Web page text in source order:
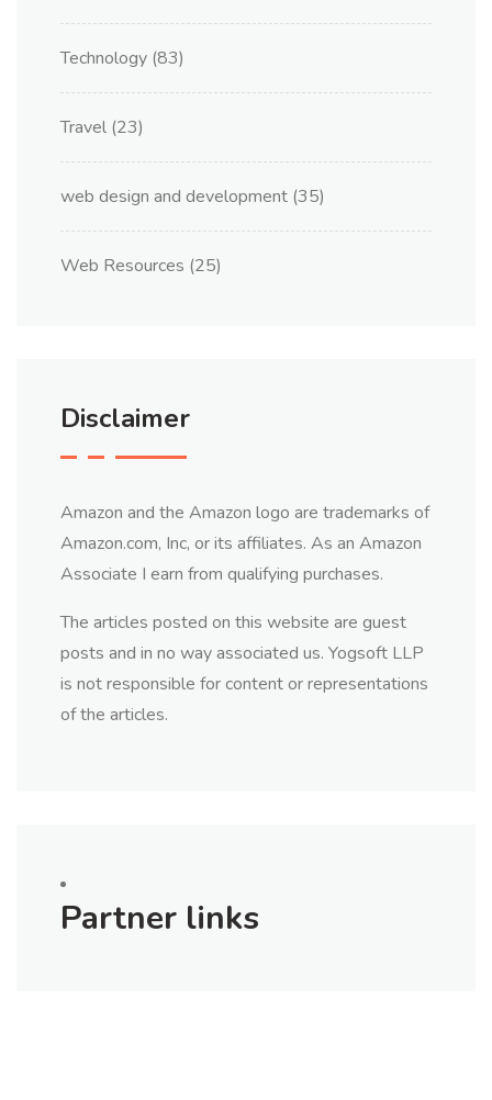
Technology (83)
Travel (23)
web design and development (35)
Web Resources (25)
Disclaimer
Amazon and the Amazon logo are trademarks of
Amazon.com, Inc, or its affiliates. As an Amazon
Associate I earn from qualifying purchases.
The articles posted on this website are guest
posts and in no way associated us. Yogsoft LLP
is not responsible for content or representations
of the articles.
Partner links